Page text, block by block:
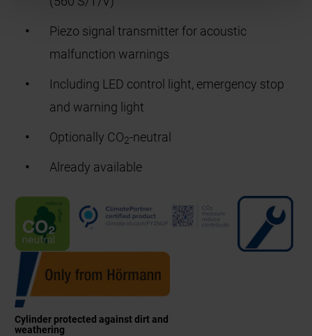
Piezo signal transmitter for acoustic
malfunction warnings
Including LED control light, emergency stop
and warning light
Optionally CO2-neutral
Already available
Cylinder protected against dirt and
weathering